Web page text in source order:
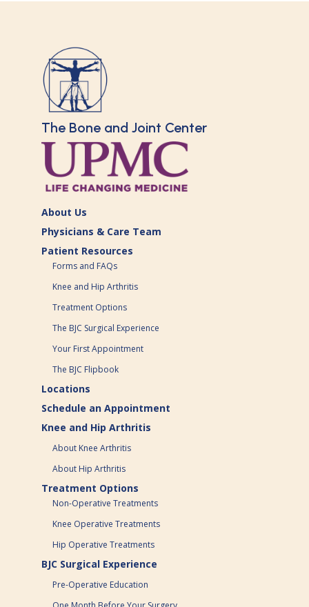
The Bone and Joint Center
About Us
Physicians & Care Team
Patient Resources
Forms and FAQs
Knee and Hip Arthritis
Treatment Options
The BJC Surgical Experience
Your First Appointment
The BJC Flipbook
Locations
Schedule an Appointment
Knee and Hip Arthritis
About Knee Arthritis
About Hip Arthritis
Treatment Options
Non-Operative Treatments
Knee Operative Treatments
Hip Operative Treatments
BJC Surgical Experience
Pre-Operative Education